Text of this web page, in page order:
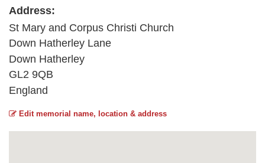
Address:
St Mary and Corpus Christi Church
Down Hatherley Lane
Down Hatherley
GL2 9QB
England
Edit memorial name, location & address